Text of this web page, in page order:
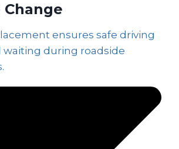
Change
ensures safe driving
during roadside